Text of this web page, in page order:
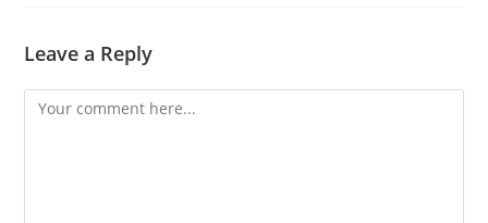
Leave a Reply